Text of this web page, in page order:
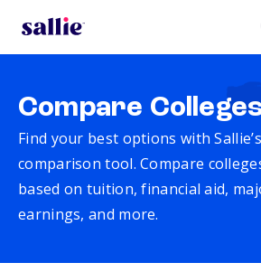
Compare
Find your best options with
comparison tool. Compare
based on tuition, financial aid,
earnings, and more.